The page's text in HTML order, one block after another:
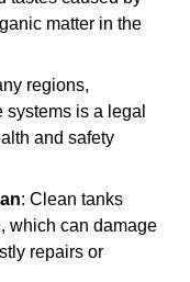
matter in the
regions,
is a legal
and safety
: Clean tanks
which can damage
repairs or